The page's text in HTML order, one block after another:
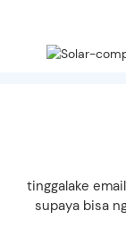
tinggalake
supaya bisa